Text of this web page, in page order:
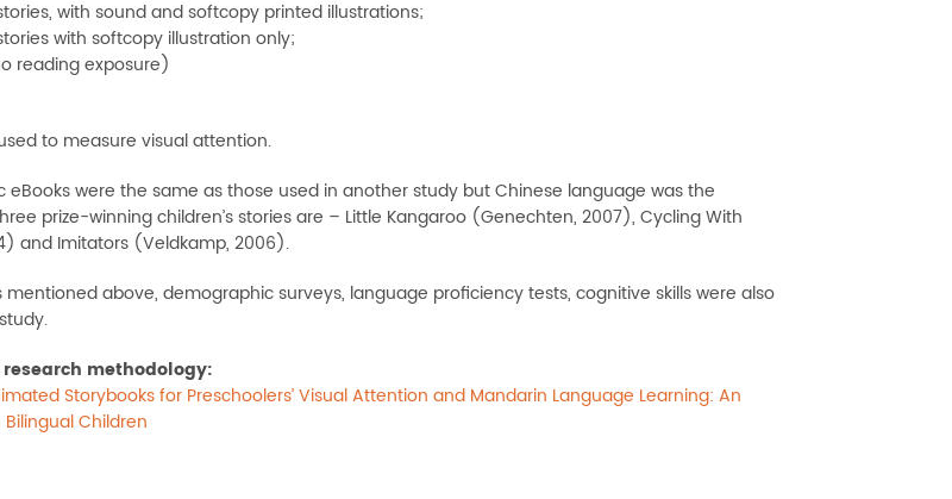
with sound and softcopy printed illustrations;
with softcopy illustration only;
reading exposure)
to measure visual attention.
were the same as those used in another study but Chinese language was the
prize-winning children’s stories are – Little Kangaroo (Genechten, 2007), Cycling With
and Imitators (Veldkamp, 2006).
above, demographic surveys, language proficiency tests, cognitive skills were also
methodology:
Storybooks for Preschoolers’ Visual Attention and Mandarin Language Learning: An
Children